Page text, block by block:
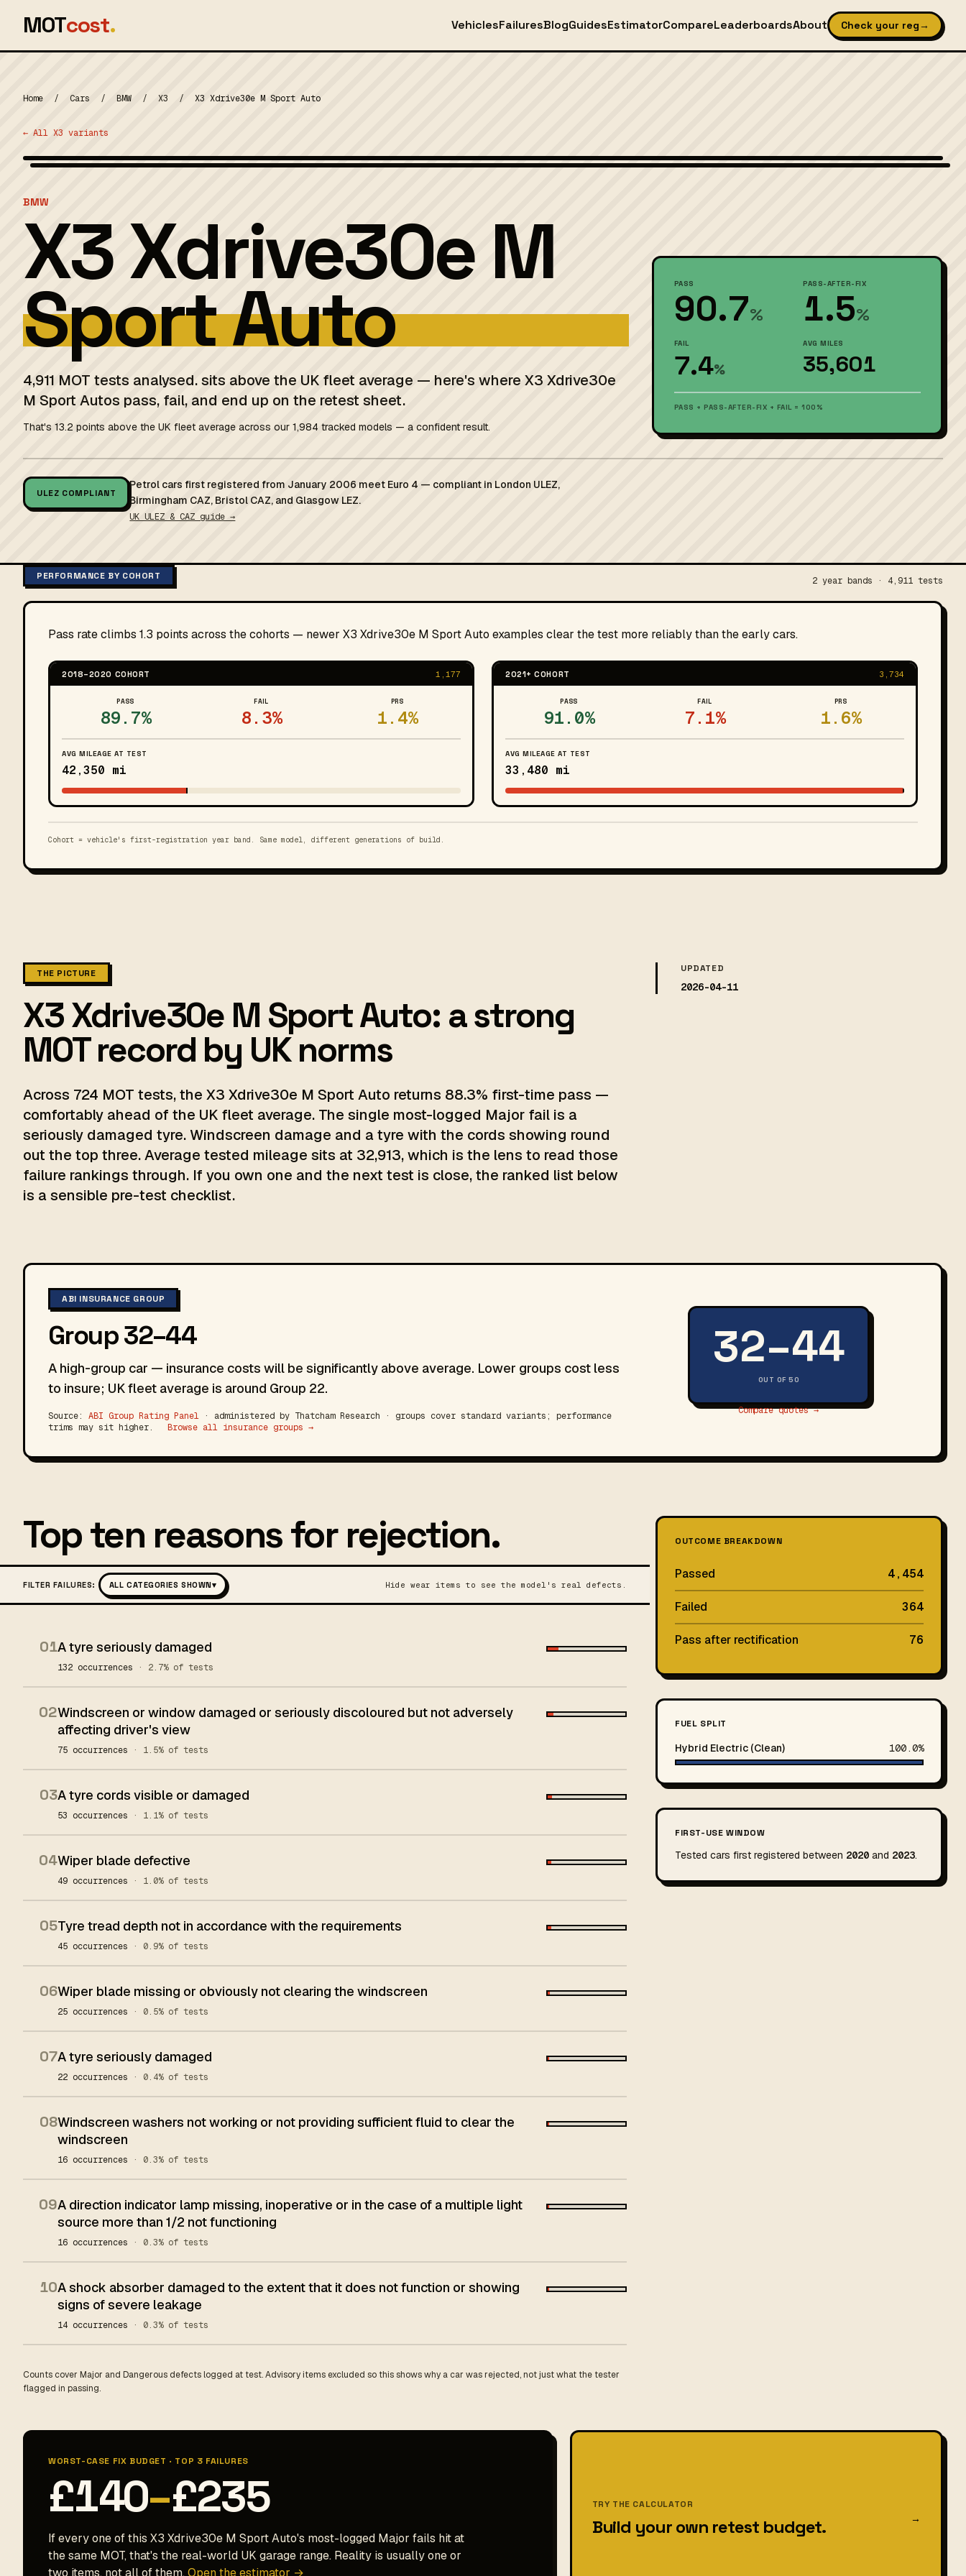
MOTcost. VehiclesFailuresBlogGuidesEstimatorCompareLeaderboardsAbout Check your reg→
Home / Cars / BMW / X3 / X3 Xdrive30e M Sport Auto
← All X3 variants
BMW
X3 Xdrive30e M
Sport Auto
4,911 MOT tests analysed. sits above the UK fleet average — here's where X3 Xdrive30e
M Sport Autos pass, fail, and end up on the retest sheet.
That's 13.2 points above the UK fleet average across our 1,984 tracked models — a confident result.
PASS
90.7%
PASS-AFTER-FIX
1.5%
FAIL
7.4%
AVG MILES
35,601
PASS + PASS-AFTER-FIX + FAIL = 100%
ULEZ COMPLIANT
Petrol cars first registered from January 2006 meet Euro 4 — compliant in London ULEZ,
Birmingham CAZ, Bristol CAZ, and Glasgow LEZ.
UK ULEZ & CAZ guide →
PERFORMANCE BY COHORT 2 year bands · 4,911 tests
Pass rate climbs 1.3 points across the cohorts — newer X3 Xdrive30e M Sport Auto examples clear the test more reliably than the early cars.
2018–2020 COHORT 1,177
PASS
89.7%
FAIL
8.3%
PRS
1.4%
AVG MILEAGE AT TEST
42,350 mi
2021+ COHORT 3,734
PASS
91.0%
FAIL
7.1%
PRS
1.6%
AVG MILEAGE AT TEST
33,480 mi
Cohort = vehicle's first-registration year band. Same model, different generations of build.
THE PICTURE
X3 Xdrive30e M Sport Auto: a strong
MOT record by UK norms
Across 724 MOT tests, the X3 Xdrive30e M Sport Auto returns 88.3% first-time pass —
comfortably ahead of the UK fleet average. The single most-logged Major fail is a
seriously damaged tyre. Windscreen damage and a tyre with the cords showing round
out the top three. Average tested mileage sits at 32,913, which is the lens to read those
failure rankings through. If you own one and the next test is close, the ranked list below
is a sensible pre-test checklist.
UPDATED
2026-04-11
ABI INSURANCE GROUP
Group 32–44
A high-group car — insurance costs will be significantly above average. Lower groups cost less
to insure; UK fleet average is around Group 22.
Source: ABI Group Rating Panel · administered by Thatcham Research · groups cover standard variants; performance
trims may sit higher.
Browse all insurance groups →
32–44
OUT OF 50
Compare quotes →
Top ten reasons for rejection.
FILTER FAILURES: ALL CATEGORIES SHOWN▾ Hide wear items to see the model's real defects.
01A tyre seriously damaged
132 occurrences · 2.7% of tests
02Windscreen or window damaged or seriously discoloured but not adversely
affecting driver's view
75 occurrences · 1.5% of tests
03A tyre cords visible or damaged
53 occurrences · 1.1% of tests
04Wiper blade defective
49 occurrences · 1.0% of tests
05Tyre tread depth not in accordance with the requirements
45 occurrences · 0.9% of tests
06Wiper blade missing or obviously not clearing the windscreen
25 occurrences · 0.5% of tests
07A tyre seriously damaged
22 occurrences · 0.4% of tests
08Windscreen washers not working or not providing sufficient fluid to clear the
windscreen
16 occurrences · 0.3% of tests
09A direction indicator lamp missing, inoperative or in the case of a multiple light
source more than 1/2 not functioning
16 occurrences · 0.3% of tests
10A shock absorber damaged to the extent that it does not function or showing
signs of severe leakage
14 occurrences · 0.3% of tests
Counts cover Major and Dangerous defects logged at test. Advisory items excluded so this shows why a car was rejected, not just what the tester
flagged in passing.
OUTCOME BREAKDOWN
Passed 4,454
Failed 364
Pass after rectification 76
FUEL SPLIT
Hybrid Electric (Clean) 100.0%
FIRST-USE WINDOW
Tested cars first registered between 2020 and 2023.
WORST-CASE FIX BUDGET · TOP 3 FAILURES
£140–£235
If every one of this X3 Xdrive30e M Sport Auto's most-logged Major fails hit at
the same MOT, that's the real-world UK garage range. Reality is usually one or
two items, not all of them. Open the estimator →
TRY THE CALCULATOR
Build your own retest budget. →